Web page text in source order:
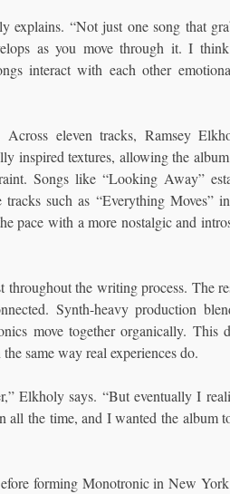
explains. “Not just one song that
as you move through it. I think
interact with each other
Across eleven tracks, Ramsey
inspired textures, allowing the
Songs like “Looking Away”
such as “Everything Moves”
pace with a more nostalgic and
throughout the writing process. The
Synth-heavy production
move together organically. This
same way real experiences do.
Elkholy says. “But eventually I
all the time, and I wanted the album
forming Monotronic in New